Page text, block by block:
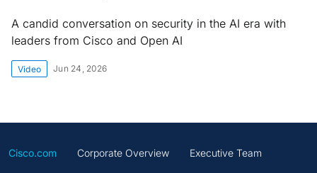
A candid conversation on security in the AI era with
leaders from Cisco and Open AI
Video Jun 24, 2026
Cisco.com Corporate Overview Executive Team